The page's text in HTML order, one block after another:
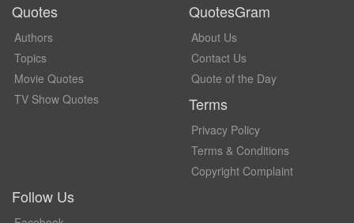
Quotes
Authors
Topics
Movie Quotes
TV Show Quotes
QuotesGram
About Us
Contact Us
Quote of the Day
Terms
Privacy Policy
Terms & Conditions
Copyright Complaint
Follow Us